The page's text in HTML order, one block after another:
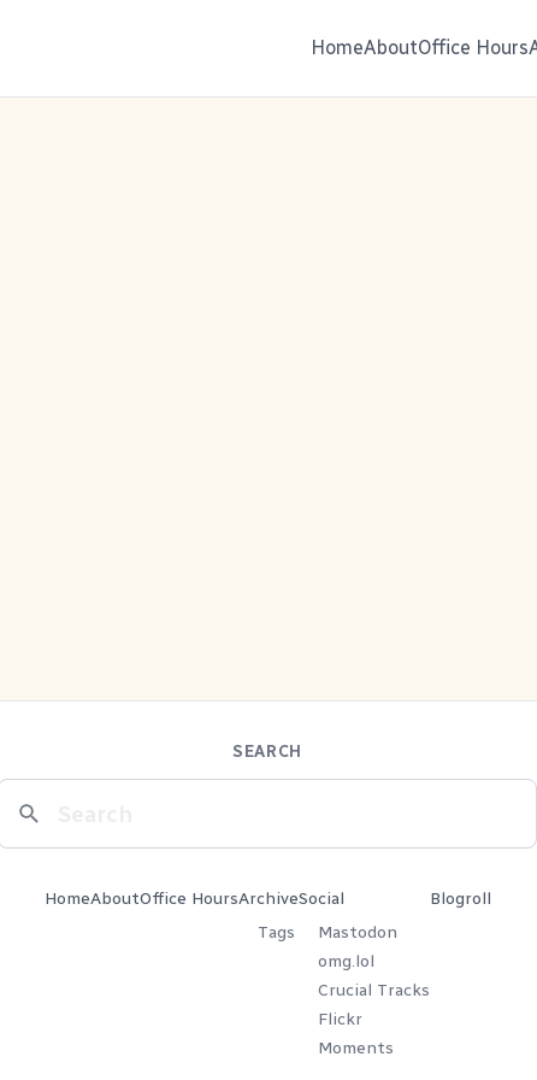
HomeAboutOffice Hours
SEARCH
HomeAboutOffice HoursArchive
Tags
Social
Mastodon
omg.lol
Crucial Tracks
Flickr
Moments
Blogroll